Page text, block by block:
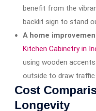
benefit from the
backlit sign to stand
A home
Kitchen Cabinetry in
using wooden
outside to draw traffic
Cost
Longevity